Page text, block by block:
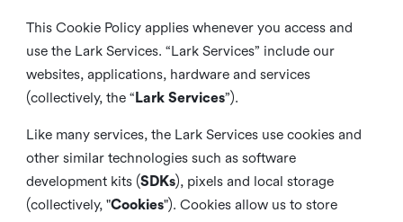
This Cookie Policy applies whenever you access and
use the Lark Services. “Lark Services” include our
websites, applications, hardware and services
(collectively, the “ Lark Services”).
Like many services, the Lark Services use cookies and
other similar technologies such as software
development kits (SDKs), pixels and local storage
(collectively, "Cookies"). Cookies allow us to store